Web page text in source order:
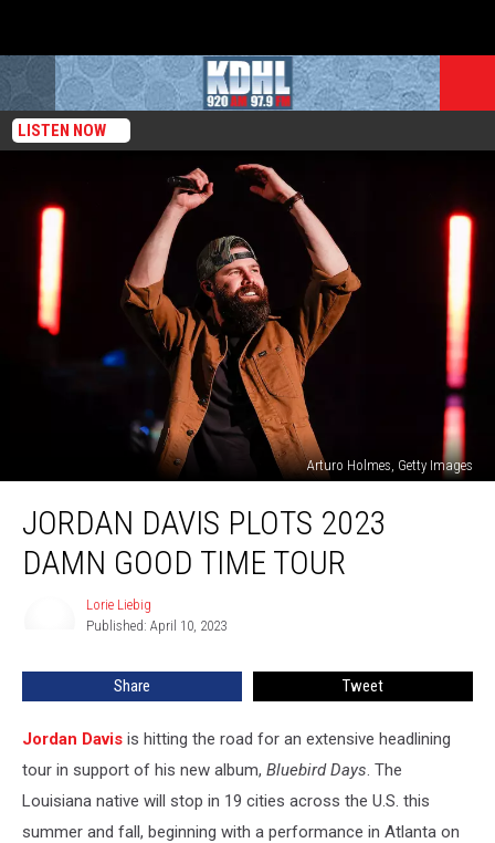
LISTEN NOW
Arturo Holmes, Getty Images
Davis
PlotsJORDAN DAVIS PLOTS 2023
DAMN GOOD TIME TOUR
Lorie Liebig
Published: April 10, 2023
Share Tweet
Jordan Davis is hitting the road for an extensive headlining
tour in support of his new album, Bluebird Days. The
Louisiana native will stop in 19 cities across the U.S. this
summer and fall, beginning with a performance in Atlanta on